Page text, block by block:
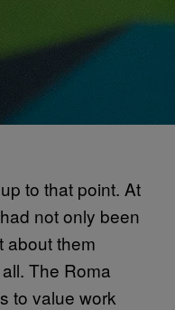
to that point. At
not only been
about them
The Roma
to value work